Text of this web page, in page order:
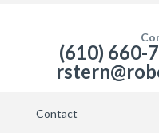
(610) 660-
Contact